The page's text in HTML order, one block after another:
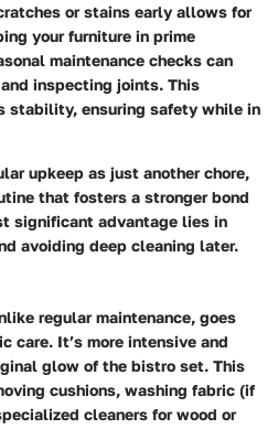
or stains early allows for
your furniture in prime
maintenance checks can
inspecting joints. This
stability, ensuring safety while in
upkeep as just another chore,
that fosters a stronger bond
significant advantage lies in
avoiding deep cleaning later.
regular maintenance, goes
care. It’s more intensive and
glow of the bistro set. This
cushions, washing fabric (if
cleaners for wood or